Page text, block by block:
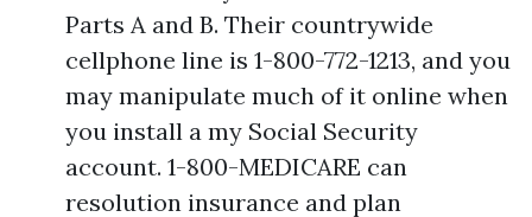
Parts A and B. Their countrywide
cellphone line is 1-800-772-1213, and you
may manipulate much of it online when
you install a my Social Security
account. 1-800-MEDICARE can
resolution insurance and plan